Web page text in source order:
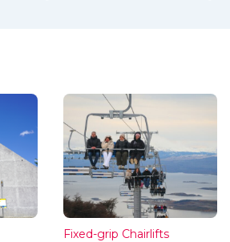
Fixed-grip Chairlifts